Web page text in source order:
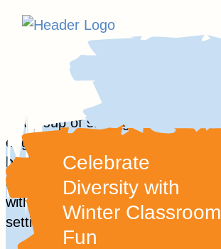
Skip
to
content
Skip
Homepage
Celebrate
Diversity with
Winter Classroom
Fun